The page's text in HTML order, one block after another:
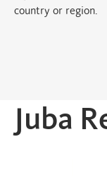
country or region.
Juba